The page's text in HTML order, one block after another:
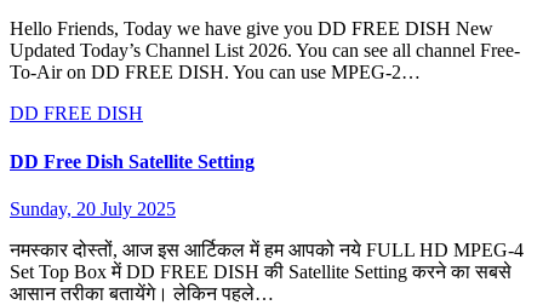
Hello Friends, Today we have give you DD FREE DISH New
Updated Today’s Channel List 2026. You can see all channel Free-
To-Air on DD FREE DISH. You can use MPEG-2…
DD FREE DISH
DD Free Dish Satellite Setting
Sunday, 20 July 2025
नमस्कार दोस्तों, आज इस आर्टिकल में हम आपको नये FULL HD MPEG-4
Set Top Box में DD FREE DISH की Satellite Setting करने का सबसे
आसान तरीका बतायेंगे। लेकिन पहले…